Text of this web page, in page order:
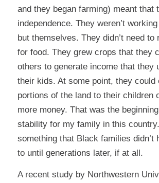
and they began farming) meant that
independence. They weren’t
but themselves. They didn’t need to
for food. They grew crops that they
others to generate income that they
their kids. At some point, they could
portions of the land to their children
more money. That was the
stability for my family in this
something that Black families didn’t
to until generations later, if at all.
A recent studyby Northwestern